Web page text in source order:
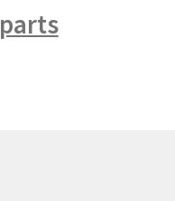
parts